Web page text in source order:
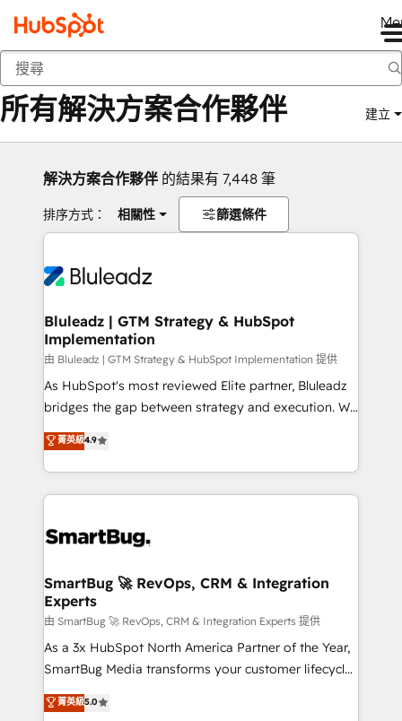
返回
所有解決方案合作夥伴 建立
解決方案合作夥伴 的結果有 7,448 筆
排序方式： 相關性 篩選條件
Bluleadz | GTM Strategy & HubSpot
Implementation
由 Bluleadz | GTM Strategy & HubSpot Implementation 提供
As HubSpot's most reviewed Elite partner, Bluleadz
bridges the gap between strategy and execution. We
don't just "set up tools" — we install the GTM
Operating System (GTM OS) to align your leadership
and engineer a portal that drives predictable
revenue velocity. 🚀 GTM Strategy & Alignment
stalling growth. Fix your ICP, Math, and Story to stop
Scalable Architecture: Zero-technical-debt setup
across all Hubs, validated by our 7 HubSpot
Accreditations. AI-Powered RevOps: Breeze AI,
custom AI agents, and high-integrity migrations for
total reporting clarity. Security & Compliance: SOC 2
security. 🏆 Why Bluleadz? GTM OS Partner | 16+
菁英級4.9
SmartBug 🚀 RevOps, CRM & Integration
Experts
由 SmartBug 🚀 RevOps, CRM & Integration Experts 提供
As a 3x HubSpot North America Partner of the Year,
SmartBug Media transforms your customer lifecycle
into a revenue engine. Our unified ecosystem
includes specialized divisions Globalia (AI &
菁英級5.0